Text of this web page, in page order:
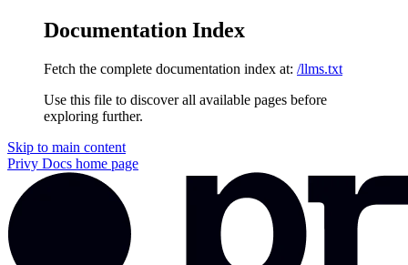
Documentation Index
Fetch the complete documentation index at: /llms.txt
Use this file to discover all available pages before
exploring further.
Skip to main content
Privy Docs home page